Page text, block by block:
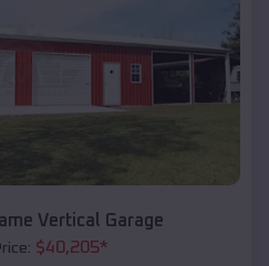
Vertical Garage
$40,205*